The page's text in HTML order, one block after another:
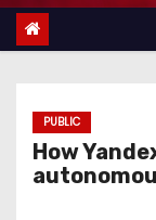
t
PUBLIC
How